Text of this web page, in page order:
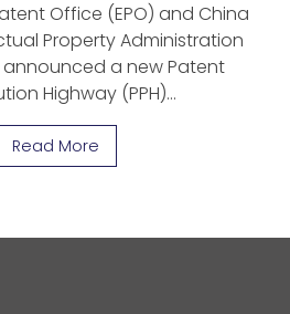
Office (EPO) and China
Property Administration
announced a new Patent
Highway (PPH)…
Read More